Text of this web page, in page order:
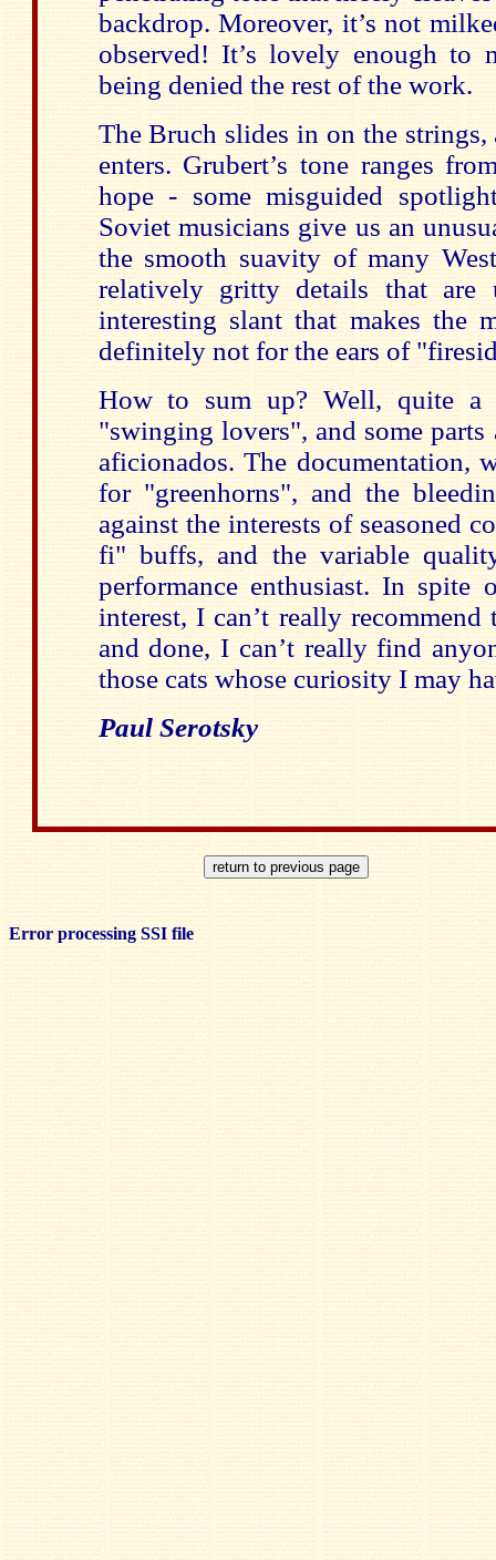
backdrop. Moreover, it’s not
observed! It’s lovely enough
being denied the rest of the work.
The Bruch slides in on the
enters. Grubert’s tone ranges
hope - some misguided
Soviet musicians give us an
the smooth suavity of many
relatively gritty details that are
interesting slant that makes the
definitely not for the ears of
How to sum up? Well, quite a
"swinging lovers", and some
aficionados. The documentation,
for "greenhorns", and the
against the interests of seasoned
fi" buffs, and the variable
performance enthusiast. In
interest, I can’t really recommend
and done, I can’t really find
those cats whose curiosity I may
Paul Serotsky
Error processing SSI file